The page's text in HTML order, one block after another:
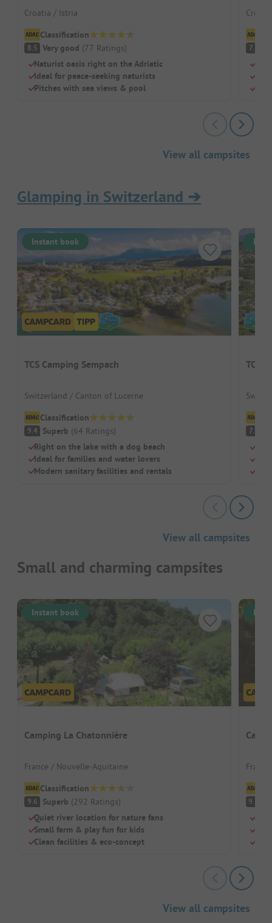
Croatia / Istria
Classification
8.5 Very good (77 Ratings)
Naturist oasis right on the Adriatic
Ideal for peace-seeking naturists
Pitches with sea views & pool
7.7
View all campsites
Glamping in Switzerland ➔
Instant book
TCS Camping Sempach
Switzerland / Canton of Lucerne
Classification
9.4 Superb (64 Ratings)
Right on the lake with a dog beach
Ideal for families and water lovers
Modern sanitary facilities and rentals
TCS
7.9
View all campsites
Small and charming campsites
Instant book
Camping La Chatonnière
France / Nouvelle-Aquitaine
Classification
9.6 Superb (292 Ratings)
Quiet river location for nature fans
Small farm & play fun for kids
Clean facilities & eco-concept
9.2
View all campsites